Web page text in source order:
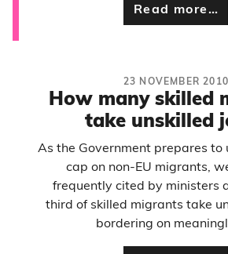
Read more…
23 NOVEMBER 2010
How many skilled
take unskilled
As the Government prepares to
cap on non-EU migrants,
frequently cited by ministers
third of skilled migrants take
bordering on